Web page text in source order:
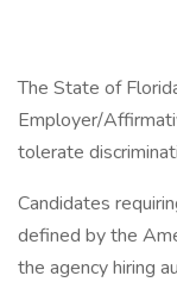
The State of
Employer/
tolerate
Candidates
defined by the
the agency hiring